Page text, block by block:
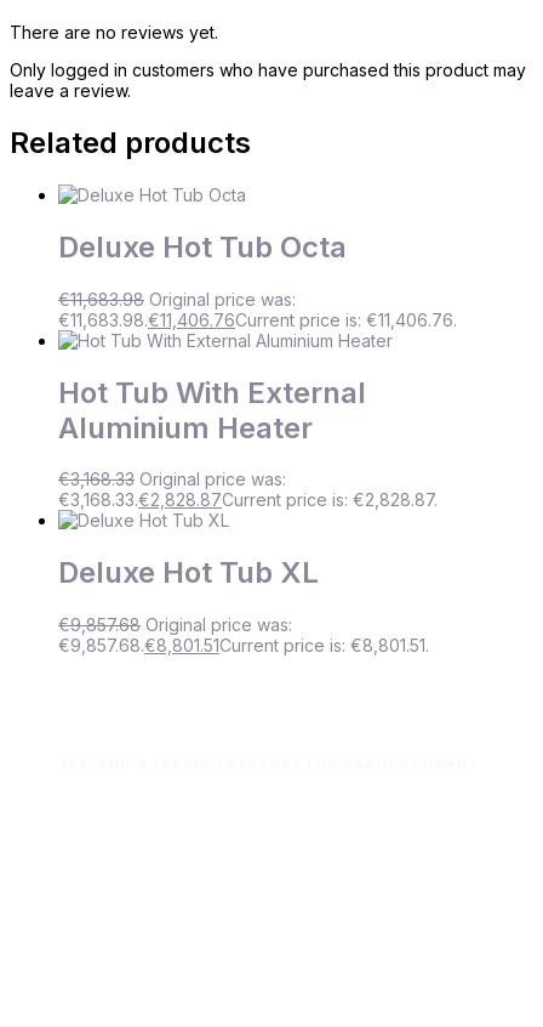
There are no reviews yet.
Only logged in customers who have purchased this product may
leave a review.
Related products
Deluxe Hot Tub Octa
€11,683.98 Original price was:
€11,683.98.€11,406.76Current price is: €11,406.76.
Hot Tub With External
Aluminium Heater
€3,168.33 Original price was:
€3,168.33.€2,828.87Current price is: €2,828.87.
Deluxe Hot Tub XL
€9,857.68 Original price was:
€9,857.68.€8,801.51Current price is: €8,801.51.